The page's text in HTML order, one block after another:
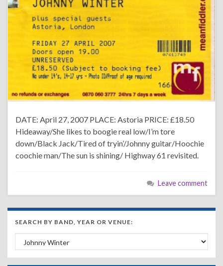
DATE: April 27, 2007 PLACE: Astoria PRICE: £18.50
Hideaway/She likes to boogie real low/I’m tore
down/Black Jack/Tired of tryin’/Johnny guitar/Hoochie
coochie man/The sun is shining/ Highway 61 revisited.
Leave comment
SEARCH BY BAND, YEAR OR VENUE:
Search by Band, Year or Venue: